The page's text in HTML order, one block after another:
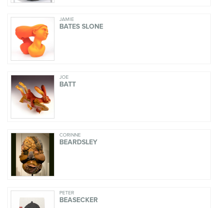
JAMIE
BATES SLONE
JOE
BATT
CORINNE
BEARDSLEY
PETER
BEASECKER